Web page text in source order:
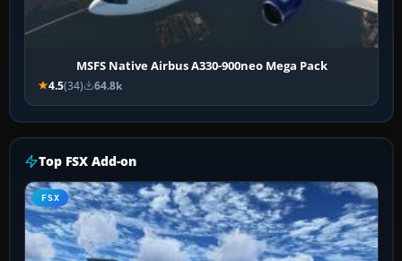
MSFS Native Airbus A330-900neo Mega Pack
4.5(34) 64.8k
Top FSX Add-on
FSX